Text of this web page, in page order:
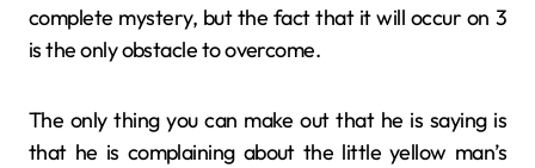
complete mystery, but the fact that it will occur on 3
is the only obstacle to overcome.
The only thing you can make out that he is saying is
that he is complaining about the little yellow man’s